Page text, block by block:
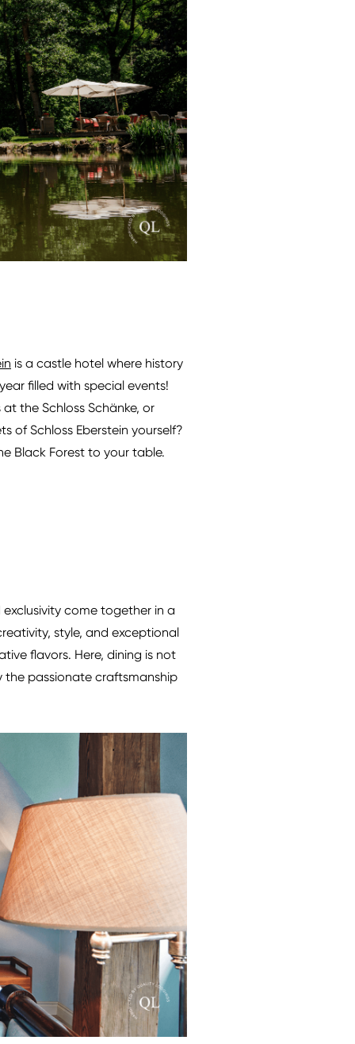
is a castle hotel where history
filled with special events!
the Schloss Schänke, or
of Schloss Eberstein yourself?
Black Forest to your table.
come together in a
style, and exceptional
flavors. Here, dining is not
the passionate craftsmanship